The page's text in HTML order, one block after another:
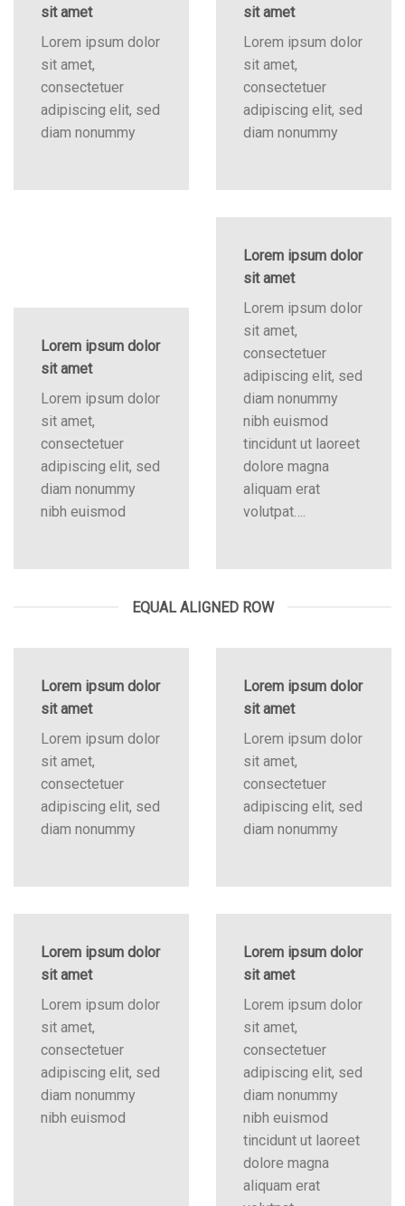
sit amet
Lorem ipsum dolor
sit amet,
consectetuer
adipiscing elit, sed
diam nonummy
sit amet
Lorem ipsum dolor
sit amet,
consectetuer
adipiscing elit, sed
diam nonummy
Lorem ipsum dolor
sit amet
Lorem ipsum dolor
sit amet,
consectetuer
adipiscing elit, sed
diam nonummy
nibh euismod
Lorem ipsum dolor
sit amet
Lorem ipsum dolor
sit amet,
consectetuer
adipiscing elit, sed
diam nonummy
nibh euismod
tincidunt ut laoreet
dolore magna
aliquam erat
volutpat….
EQUAL ALIGNED ROW
Lorem ipsum dolor
sit amet
Lorem ipsum dolor
sit amet,
consectetuer
adipiscing elit, sed
diam nonummy
Lorem ipsum dolor
sit amet
Lorem ipsum dolor
sit amet,
consectetuer
adipiscing elit, sed
diam nonummy
Lorem ipsum dolor
sit amet
Lorem ipsum dolor
sit amet,
consectetuer
adipiscing elit, sed
diam nonummy
nibh euismod
Lorem ipsum dolor
sit amet
Lorem ipsum dolor
sit amet,
consectetuer
adipiscing elit, sed
diam nonummy
nibh euismod
tincidunt ut laoreet
dolore magna
aliquam erat